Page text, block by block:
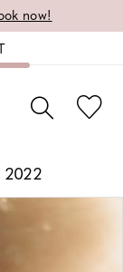
now!
2022